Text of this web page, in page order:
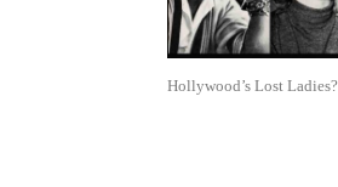
Hollywood’s Lost Ladies?